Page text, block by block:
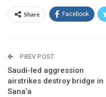
Share Facebook
PREV POST
Saudi-led aggression
airstrikes destroy bridge in
Sana’a